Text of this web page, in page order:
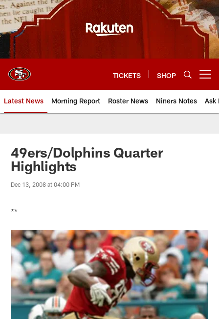
Skip
to
main
content
TICKETS SHOP
Latest News Morning Report Roster News Niners Notes Ask
49ers/Dolphins Quarter
Highlights
Dec 13, 2008 at 04:00 PM
**